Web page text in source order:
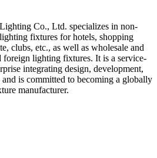
Co., Ltd. specializes in non-
fixtures for hotels, shopping
clubs, etc., as well as wholesale and
foreign lighting fixtures. It is a service-
integrating design, development,
and is committed to becoming a globally
manufacturer.